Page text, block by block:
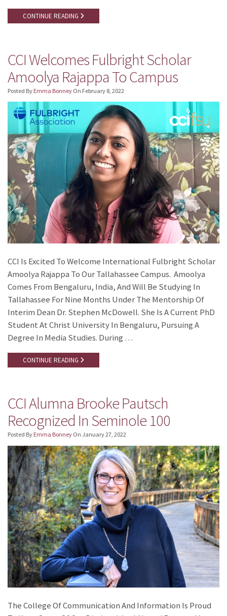
CONTINUE READING
CCI Welcomes Fulbright Scholar
Amoolya Rajappa To Campus
Posted By Emma Bonney On February 8, 2022
CCI Is Excited To Welcome International Fulbright Scholar
Amoolya Rajappa To Our Tallahassee Campus. Amoolya
Comes From Bengaluru, India, And Will Be Studying In
Tallahassee For Nine Months Under The Mentorship Of
Interim Dean Dr. Stephen McDowell. She Is A Current PhD
Student At Christ University In Bengaluru, Pursuing A
Degree In Media Studies. During …
CONTINUE READING
CCI Alumna Brooke Pautsch
Recognized In Seminole 100
Posted By Emma Bonney On January 27, 2022
The College Of Communication And Information Is Proud